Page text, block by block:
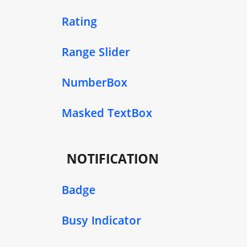
Rating
Range Slider
NumberBox
Masked TextBox
NOTIFICATION
Badge
Busy Indicator